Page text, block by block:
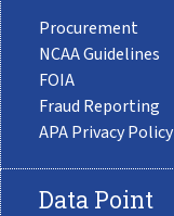
Procurement
NCAA Guidelines
FOIA
Fraud Reporting
APA Privacy Policy
Data Point